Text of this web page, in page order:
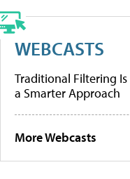
WEBCASTS
Traditional Filtering Is
a Smarter Approach
More Webcasts